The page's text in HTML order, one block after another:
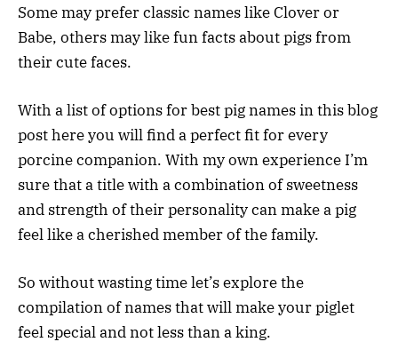
Some may prefer classic names like Clover or
Babe, others may like fun facts about pigs from
their cute faces.
With a list of options for best pig names in this blog
post here you will find a perfect fit for every
porcine companion. With my own experience I’m
sure that a title with a combination of sweetness
and strength of their personality can make a pig
feel like a cherished member of the family.
So without wasting time let’s explore the
compilation of names that will make your piglet
feel special and not less than a king.